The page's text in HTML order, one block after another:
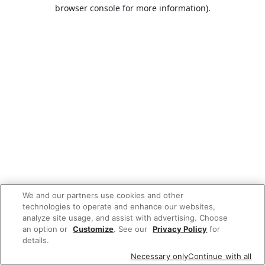
browser console for more information).
We and our partners use cookies and other
technologies to operate and enhance our websites,
analyze site usage, and assist with advertising. Choose
an option or Customize. See our Privacy Policy for
details.
Necessary onlyContinue with all